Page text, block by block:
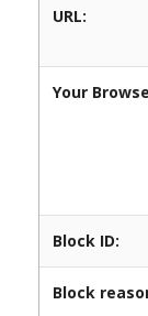
URL:
Your
Block ID:
Block